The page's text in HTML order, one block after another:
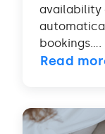
availability
bookings....
Read